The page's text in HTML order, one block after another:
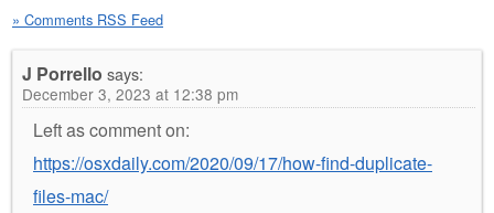
» Comments RSS Feed
J Porrello says:
December 3, 2023 at 12:38 pm
Left as comment on:
https://osxdaily.com/2020/09/17/how-find-duplicate-
files-mac/